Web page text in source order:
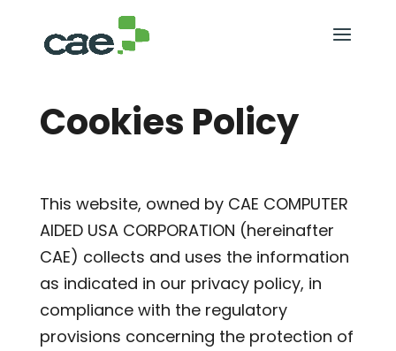
Cookies Policy
This website, owned by CAE COMPUTER
AIDED USA CORPORATION (hereinafter
CAE) collects and uses the information
as indicated in our privacy policy, in
compliance with the regulatory
provisions concerning the protection of